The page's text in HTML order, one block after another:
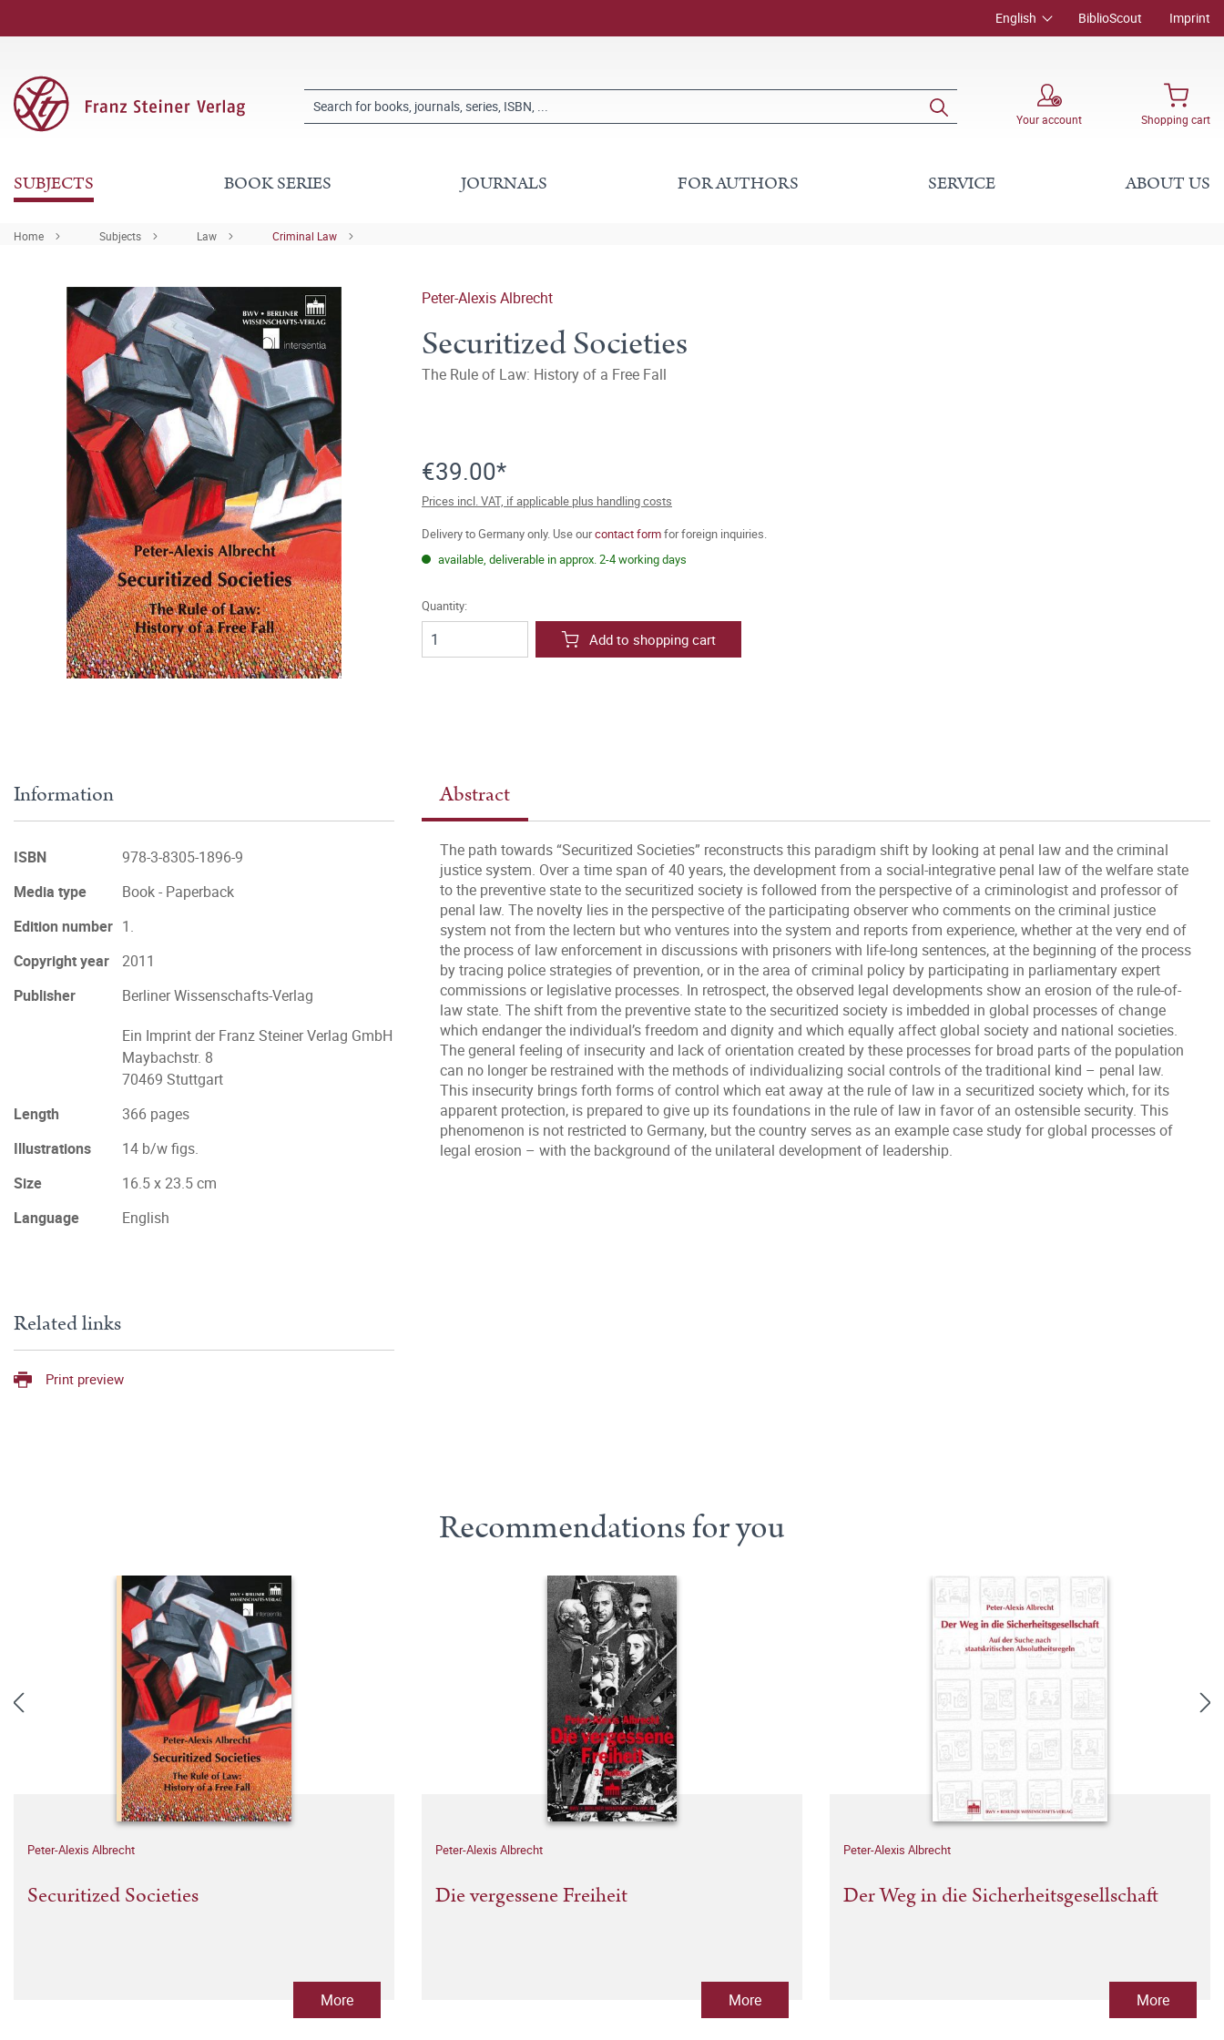
English BiblioScout Imprint
Your account Shopping cart
SUBJECTS BOOK SERIES JOURNALS FOR AUTHORS SERVICE ABOUT US
Home Subjects Law Criminal Law
Peter-Alexis Albrecht
Securitized Societies
The Rule of Law: History of a Free Fall
€39.00*
Prices incl. VAT, if applicable plus handling costs
Delivery to Germany only. Use ourcontact formfor foreign inquiries.
available, deliverable in approx. 2-4 working days
Quantity:
Add to shopping cart
Abstract
The path towards “Securitized Societies” reconstructs this paradigm shift by looking at penal law and the criminal
justice system. Over a time span of 40 years, the development from a social-integrative penal law of the welfare state
to the preventive state to the securitized society is followed from the perspective of a criminologist and professor of
penal law. The novelty lies in the perspective of the participating observer who comments on the criminal justice
system not from the lectern but who ventures into the system and reports from experience, whether at the very end of
the process of law enforcement in discussions with prisoners with life-long sentences, at the beginning of the process
by tracing police strategies of prevention, or in the area of criminal policy by participating in parliamentary expert
commissions or legislative processes. In retrospect, the observed legal developments show an erosion of the rule-of-
law state. The shift from the preventive state to the securitized society is imbedded in global processes of change
which endanger the individual’s freedom and dignity and which equally affect global society and national societies.
The general feeling of insecurity and lack of orientation created by these processes for broad parts of the population
can no longer be restrained with the methods of individualizing social controls of the traditional kind – penal law.
This insecurity brings forth forms of control which eat away at the rule of law in a securitized society which, for its
apparent protection, is prepared to give up its foundations in the rule of law in favor of an ostensible security. This
phenomenon is not restricted to Germany, but the country serves as an example case study for global processes of
legal erosion – with the background of the unilateral development of leadership.
Information
ISBN
978-3-8305-1896-9
Media type
Book - Paperback
Edition number 1.
Copyright year
2011
Publisher
Berliner Wissenschafts-Verlag
Ein Imprint der Franz Steiner Verlag GmbH
Maybachstr. 8
70469 Stuttgart
Length
366 pages
Illustrations
14 b/w figs.
Size
16.5 x 23.5 cm
Language
English
Related links
Print preview
Recommendations for you
Peter-Alexis Albrecht
Securitized Societies
More
Peter-Alexis Albrecht
Die vergessene Freiheit
More
Peter-Alexis Albrecht
Der Weg in die Sicherheitsgesellschaft
More